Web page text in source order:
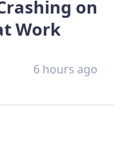
on
Work
6 hours ago